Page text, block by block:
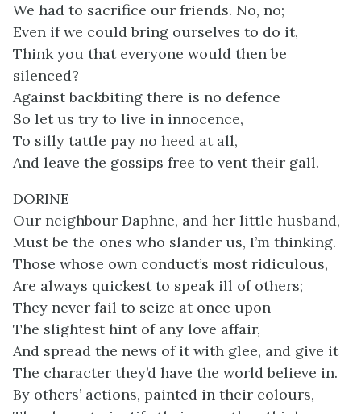
We had to sacrifice our friends. No, no;
Even if we could bring ourselves to do it,
Think you that everyone would then be
silenced?
Against backbiting there is no defence
So let us try to live in innocence,
To silly tattle pay no heed at all,
And leave the gossips free to vent their gall.
DORINE
Our neighbour Daphne, and her little husband,
Must be the ones who slander us, I’m thinking.
Those whose own conduct’s most ridiculous,
Are always quickest to speak ill of others;
They never fail to seize at once upon
The slightest hint of any love affair,
And spread the news of it with glee, and give it
The character they’d have the world believe in.
By others’ actions, painted in their colours,